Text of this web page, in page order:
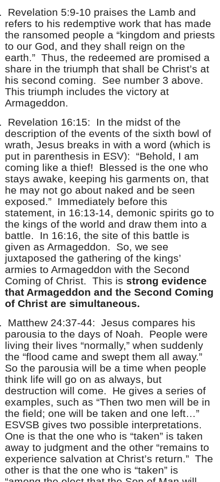
Revelation 5:9-10 praises the Lamb and
refers to his redemptive work that has made
the ransomed people a “kingdom and priests
to our God, and they shall reign on the
earth.” Thus, the redeemed are promised a
share in the triumph that shall be Christ’s at
his second coming. See number 3 above.
This triumph includes the victory at
Armageddon.
Revelation 16:15: In the midst of the
description of the events of the sixth bowl of
wrath, Jesus breaks in with a word (which is
put in parenthesis in ESV): “Behold, I am
coming like a thief! Blessed is the one who
stays awake, keeping his garments on, that
he may not go about naked and be seen
exposed.” Immediately before this
statement, in 16:13-14, demonic spirits go to
the kings of the world and draw them into a
battle. In 16:16, the site of this battle is
given as Armageddon. So, we see
juxtaposed the gathering of the kings’
armies to Armageddon with the Second
Coming of Christ. This is strong evidence
that Armageddon and the Second Coming
of Christ are simultaneous.
Matthew 24:37-44: Jesus compares his
parousia to the days of Noah. People were
living their lives “normally,” when suddenly
the “flood came and swept them all away.”
So the parousia will be a time when people
think life will go on as always, but
destruction will come. He gives a series of
examples, such as “Then two men will be in
the field; one will be taken and one left…”
ESVSB gives two possible interpretations.
One is that the one who is “taken” is taken
away to judgment and the other “remains to
experience salvation at Christ’s return.” The
other is that the one who is “taken” is